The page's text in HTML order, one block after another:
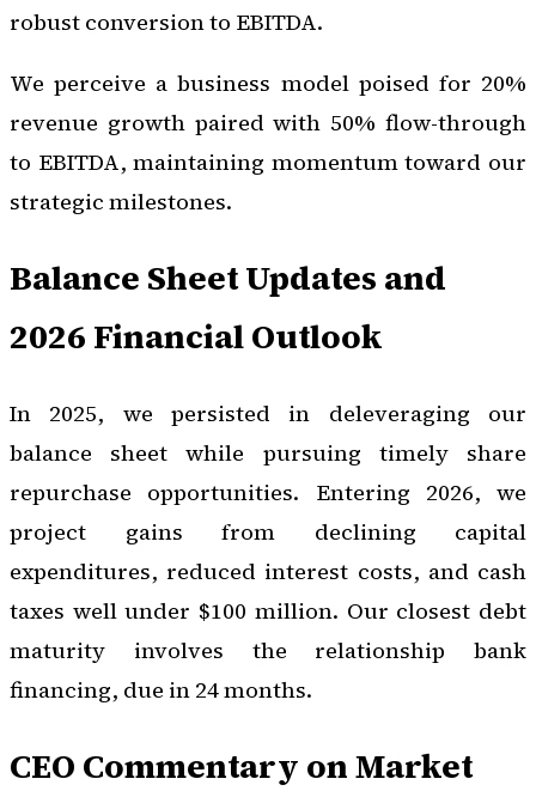
robust conversion to EBITDA.
We perceive a business model poised for 20%
revenue growth paired with 50% flow-through
to EBITDA, maintaining momentum toward our
strategic milestones.
Balance Sheet Updates and
2026 Financial Outlook
In 2025, we persisted in deleveraging our
balance sheet while pursuing timely share
repurchase opportunities. Entering 2026, we
project gains from declining capital
expenditures, reduced interest costs, and cash
taxes well under $100 million. Our closest debt
maturity involves the relationship bank
financing, due in 24 months.
CEO Commentary on Market